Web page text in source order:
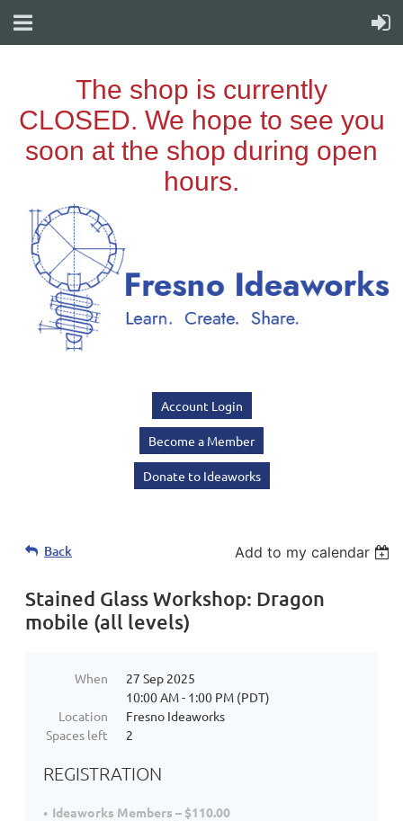
Account Login
Become a Member
Donate to Ideaworks
Back Add to my calendar
Stained Glass Workshop: Dragon
mobile (all levels)
When
27 Sep 2025
10:00 AM - 1:00 PM (PDT)
Location
Fresno Ideaworks
Spaces left
2
REGISTRATION
Ideaworks Members – $110.00